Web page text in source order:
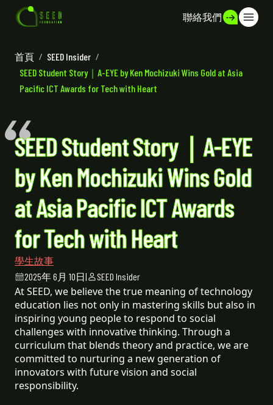
聯絡我們
首頁 / SEED Insider /
SEED Student Story｜A-EYE by Ken Mochizuki Wins Gold at Asia
Pacific ICT Awards for Tech with Heart
SEED Student Story｜A-EYE
by Ken Mochizuki Wins Gold
at Asia Pacific ICT Awards
for Tech with Heart
學生故事
2025年 6月 10日| SEED Insider
At SEED, we believe the true meaning of technology
education lies not only in mastering skills but also in
inspiring young people to respond to social
challenges with innovative thinking. Through a
curriculum that blends theory and practice, we are
committed to nurturing a new generation of
innovators with future vision and social
responsibility.